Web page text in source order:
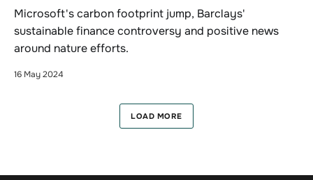
Microsoft's carbon footprint jump, Barclays'
sustainable finance controversy and positive news
around nature efforts.
16 May 2024
LOAD MORE